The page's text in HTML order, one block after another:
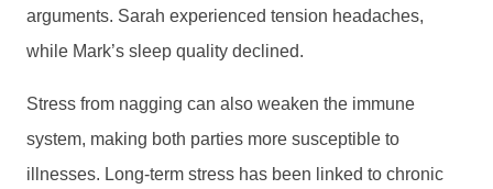
arguments. Sarah experienced tension headaches,
while Mark’s sleep quality declined.
Stress from nagging can also weaken the immune
system, making both parties more susceptible to
illnesses. Long-term stress has been linked to chronic